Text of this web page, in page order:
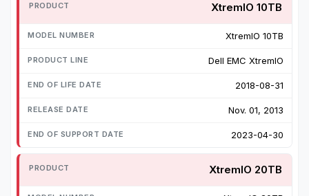
XtremIO 10TB
XtremIO 10TB
Dell EMC XtremIO
2018-08-31
Nov. 01, 2013
2023-04-30
XtremIO 20TB